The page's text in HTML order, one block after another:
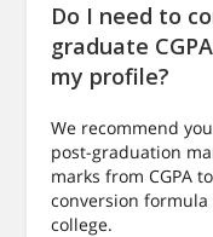
Do I need to
graduate
my profile?
We recommend
post-graduation
marks from CGPA
conversion
college.